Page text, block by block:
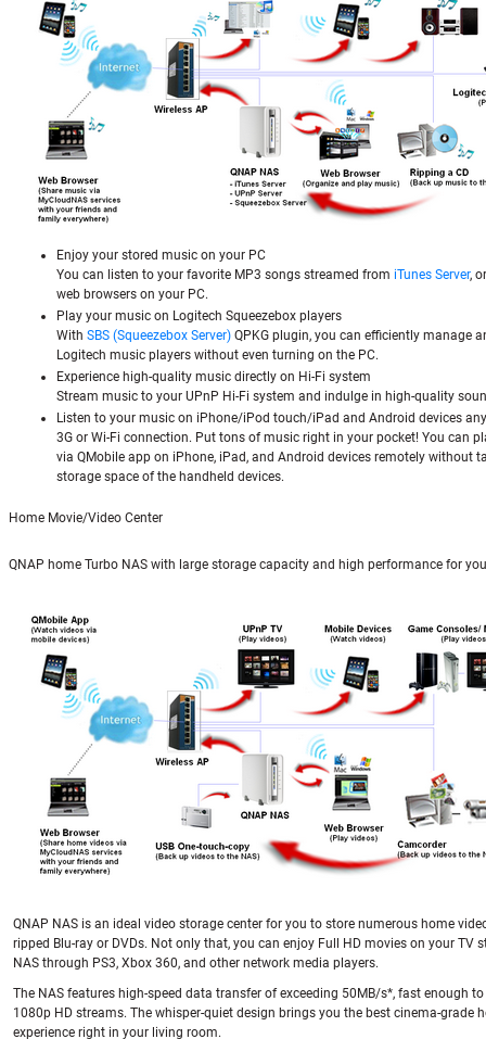
Enjoy your stored music on your PC
You can listen to your favorite MP3 songs streamed from iTunes Server,
web browsers on your PC.
Play your music on Logitech Squeezebox players
With SBS (Squeezebox Server) QPKG plugin, you can efficiently manage
Logitech music players without even turning on the PC.
Experience high-quality music directly on Hi-Fi system
Stream music to your UPnP Hi-Fi system and indulge in high-quality
Listen to your music on iPhone/iPod touch/iPad and Android devices
3G or Wi-Fi connection. Put tons of music right in your pocket! You can
via QMobile app on iPhone, iPad, and Android devices remotely without
storage space of the handheld devices.
Home Movie/Video Center
QNAP home Turbo NAS with large storage capacity and high performance for
QNAP NAS is an ideal video storage center for you to store numerous home
ripped Blu-ray or DVDs. Not only that, you can enjoy Full HD movies on your TV
NAS through PS3, Xbox 360, and other network media players.
The NAS features high-speed data transfer of exceeding 50MB/s*, fast enough
1080p HD streams. The whisper-quiet design brings you the best cinema-grade
experience right in your living room.